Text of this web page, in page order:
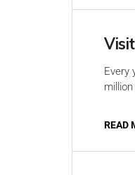
Every
READ